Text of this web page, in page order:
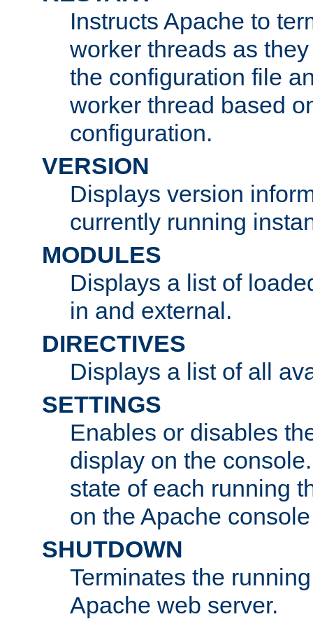
Instructs Apache to
worker threads as
the configuration file
worker thread based
configuration.
VERSION
Displays version
currently running
MODULES
Displays a list of
in and external.
DIRECTIVES
Displays a list of all
SETTINGS
Enables or disables
display on the
state of each running
on the Apache
SHUTDOWN
Terminates the
Apache web server.